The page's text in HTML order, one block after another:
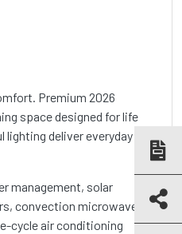
Premium 2026
space designed for life
deliver everyday
management, solar
convection microwave,
cycle air conditioning